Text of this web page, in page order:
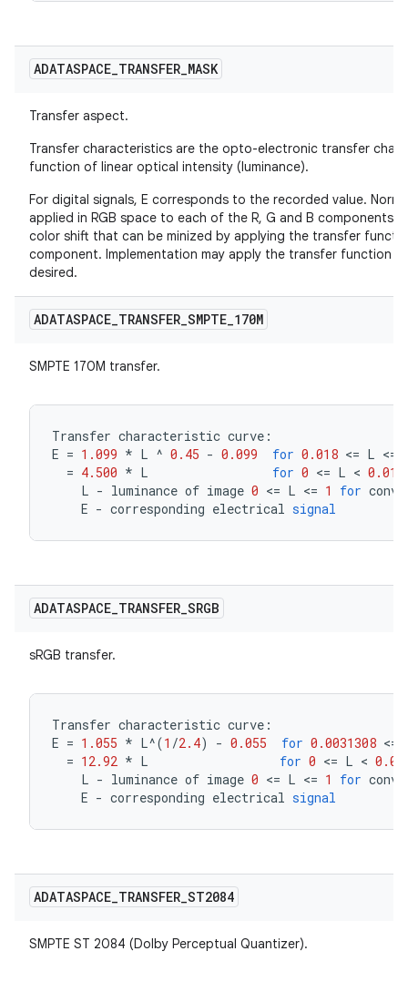
ADATASPACE_TRANSFER_MASK
Transfer aspect.
Transfer characteristics are the opto-electronic transfer
function of linear optical intensity (luminance).
For digital signals, E corresponds to the recorded value.
applied in RGB space to each of the R, G and B components
color shift that can be minized by applying the transfer
component. Implementation may apply the transfer function
desired.
ADATASPACE_TRANSFER_SMPTE_170M
SMPTE 170M transfer.
Transfer characteristic curve :
E = 1.099 * L ^ 0.45 - 0.099 for 0.018 <= L <=
= 4.500 * L for 0 <= L < 0.018
L - luminance of image 0 <= L <= 1 for
E - corresponding electrical signal
ADATASPACE_TRANSFER_SRGB
sRGB transfer.
Transfer characteristic curve :
E = 1.055 * L^(1 /2.4) - 0.055 for 0.0031308 <=
= 12.92 * L for 0 <= L <
L - luminance of image 0 <= L <= 1 for
E - corresponding electrical signal
ADATASPACE_TRANSFER_ST2084
SMPTE ST 2084 (Dolby Perceptual Quantizer).